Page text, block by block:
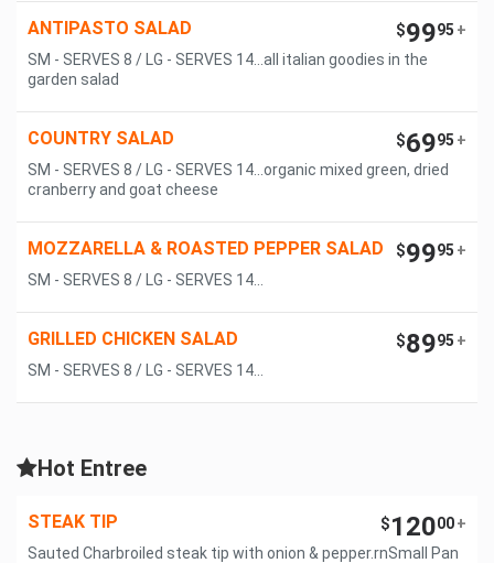
ANTIPASTO SALAD $9995 +
SM - SERVES 8 / LG - SERVES 14...all italian goodies in the
garden salad
COUNTRY SALAD $6995 +
SM - SERVES 8 / LG - SERVES 14...organic mixed green, dried
cranberry and goat cheese
MOZZARELLA & ROASTED PEPPER SALAD $9995 +
SM - SERVES 8 / LG - SERVES 14...
GRILLED CHICKEN SALAD $8995 +
SM - SERVES 8 / LG - SERVES 14...
Hot Entree
STEAK TIP $12000+
Sauted Charbroiled steak tip with onion & pepper.rnSmall Pan